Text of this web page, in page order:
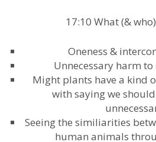
17:10 What (&
Oneness &
Unnecessary harm
Might plants have a kind
with saying we
Seeing the similiarities
human animals